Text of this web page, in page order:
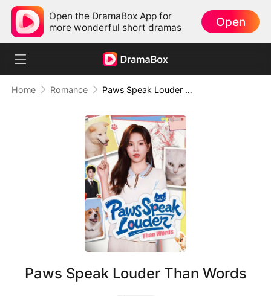
Open the DramaBox App for
more wonderful short dramas
Open
Home Romance Paws Speak Louder Than Words
Paws Speak Louder Than Words